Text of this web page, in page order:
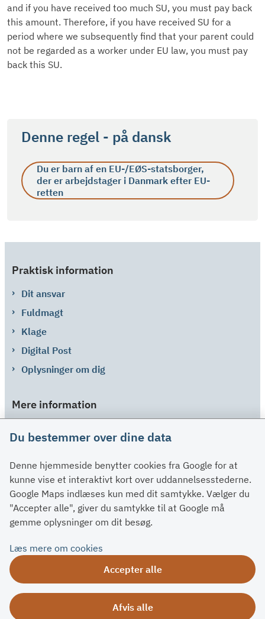
and if you have received too much SU, you must pay back
this amount. Therefore, if you have received SU for a
period where we subsequently find that your parent could
not be regarded as a worker under EU law, you must pay
back this SU.
Denne regel - på dansk
Du er barn af en EU-/EØS-statsborger,
der er arbejdstager i Danmark efter EU-
retten
Praktisk information
Dit ansvar
Fuldmagt
Klage
Digital Post
Oplysninger om dig
Mere information
Spørgsmål og svar
Kontakt
Paragraffer
Om su.dk
Du bestemmer over dine data
Denne hjemmeside benytter cookies fra Google for at
kunne vise et interaktivt kort over uddannelsesstederne.
Google Maps indlæses kun med dit samtykke. Vælger du
"Accepter alle", giver du samtykke til at Google må
gemme oplysninger om dit besøg.
Læs mere om cookies
Accepter alle
Afvis alle